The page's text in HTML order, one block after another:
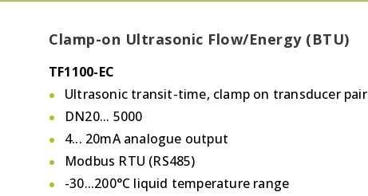
Clamp-on Ultrasonic Flow/Energy (BTU)
TF1100-EC
Ultrasonic transit-time, clamp on transducer pair
DN20... 5000
4... 20mA analogue output
Modbus RTU (RS485)
-30...200°C liquid temperature range